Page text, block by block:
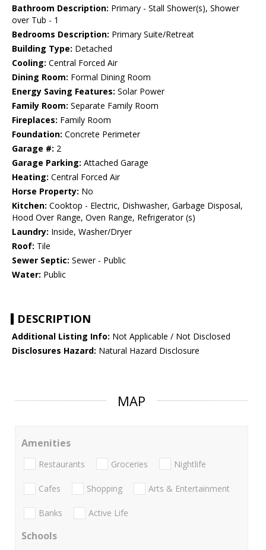
Bathroom Description: Primary - Stall Shower(s), Shower
over Tub - 1
Bedrooms Description: Primary Suite/Retreat
Building Type: Detached
Cooling: Central Forced Air
Dining Room: Formal Dining Room
Energy Saving Features: Solar Power
Family Room: Separate Family Room
Fireplaces: Family Room
Foundation: Concrete Perimeter
Garage #: 2
Garage Parking: Attached Garage
Heating: Central Forced Air
Horse Property: No
Kitchen: Cooktop - Electric, Dishwasher, Garbage Disposal,
Hood Over Range, Oven Range, Refrigerator (s)
Laundry: Inside, Washer/Dryer
Roof: Tile
Sewer Septic: Sewer - Public
Water: Public
DESCRIPTION
Additional Listing Info: Not Applicable / Not Disclosed
Disclosures Hazard: Natural Hazard Disclosure
MAP
Amenities
Restaurants Groceries Nightlife
Cafes Shopping Arts & Entertainment
Banks Active Life
Schools